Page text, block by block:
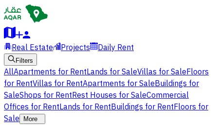
Real Estate Projects Daily Rent
Filters
AllApartments for RentLands for SaleVillas for SaleFloors
for RentVillas for RentApartments for SaleBuildings for
SaleShops for RentRest Houses for SaleCommercial
Offices for RentLands for RentBuildings for RentFloors for
Sale
More